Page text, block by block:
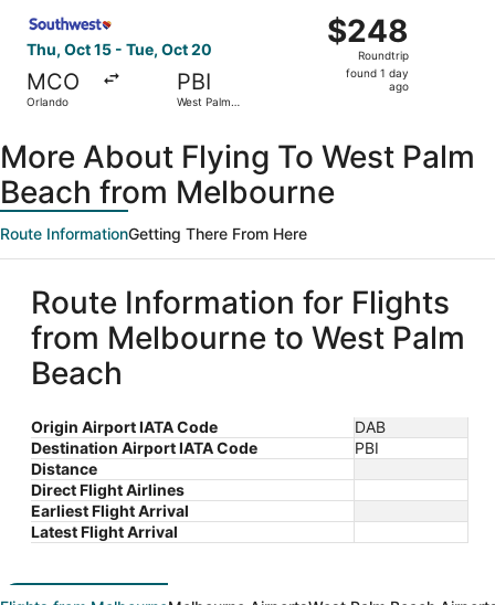
Thu, Oct 15 - Tue, Oct 20
MCO
Orlando
PBI
West Palm
$248
Roundtrip,
found
$248
Roundtrip
found 1 day
ago
More About Flying To West Palm
Beach from Melbourne
Route InformationGetting There From Here
Route Information for Flights
from Melbourne to West Palm
Beach
Origin Airport IATA Code
DAB
Destination Airport IATA Code
PBI
Distance
Direct Flight Airlines
Earliest Flight Arrival
Latest Flight Arrival